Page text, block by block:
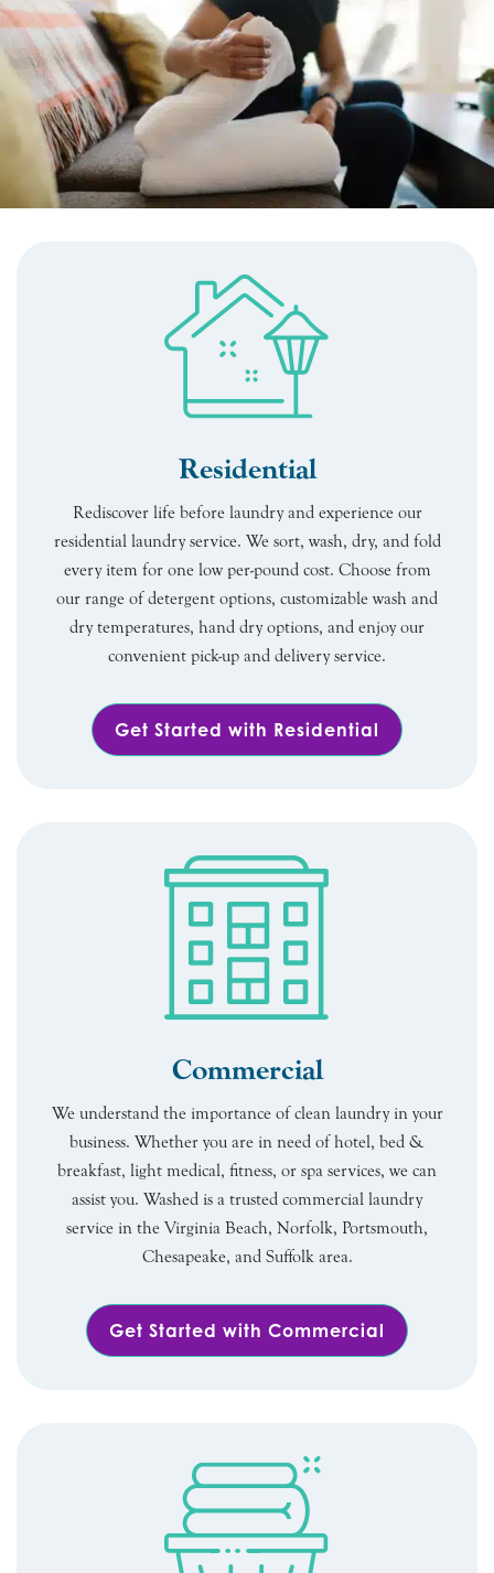
Residential
Rediscover life before laundry and experience our
residential laundry service. We sort, wash, dry, and fold
every item for one low per-pound cost. Choose from
our range of detergent options, customizable wash and
dry temperatures, hand dry options, and enjoy our
convenient pick-up and delivery service.
Get Started with Residential
Commercial
We understand the importance of clean laundry in your
business. Whether you are in need of hotel, bed &
breakfast, light medical, fitness, or spa services, we can
assist you. Washed is a trusted commercial laundry
service in the Virginia Beach, Norfolk, Portsmouth,
Chesapeake, and Suffolk area.
Get Started with Commercial